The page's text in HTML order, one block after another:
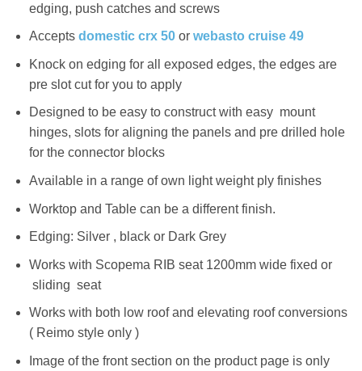
edging, push catches and screws
Accepts domestic crx 50or webasto cruise 49
Knock on edging for all exposed edges, the edges are
pre slot cut for you to apply
Designed to be easy to construct with easy mount
hinges, slots for aligning the panels and pre drilled hole
for the connector blocks
Available in a range of own light weight ply finishes
Worktop and Table can be a different finish.
Edging: Silver , black or Dark Grey
Works with Scopema RIB seat 1200mm wide fixed or
sliding seat
Works with both low roof and elevating roof conversions
( Reimo style only )
Image of the front section on the product page is only